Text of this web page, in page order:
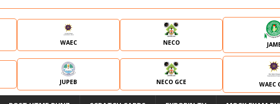
WAEC NECO
JUPEB NECO GCE WAEC